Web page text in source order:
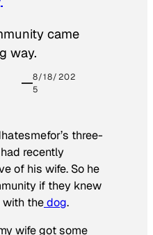
came
way.
8/18/202
5
three-
recently
of his wife. So he
if they knew
with thedog.
wife got some